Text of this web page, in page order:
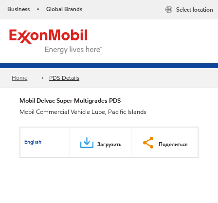
Business • Global Brands Select location
Home PDS Details
Mobil Delvac Super Multigrades PDS
Mobil Commercial Vehicle Lube, Pacific Islands
English Загрузить Поделиться